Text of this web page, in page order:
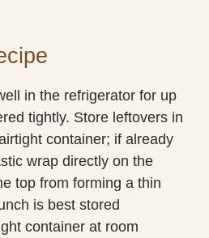
in the refrigerator for up
tightly. Store leftovers in
container; if already
wrap directly on the
top from forming a thin
is best stored
container at room